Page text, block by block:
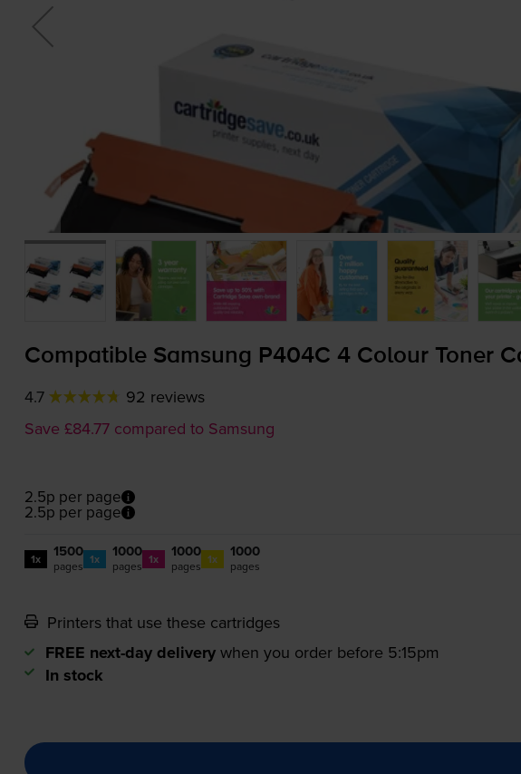
Compatible Samsung P404C 4 Colour Toner
4.7
92 reviews
Save £84.77 compared to Samsung
2.5p per page
2.5p per page
1x 1500
pages 1x 1000
pages 1x 1000
pages 1x 1000
pages
Printers that use these cartridges
FREE next-day delivery when you order before 5:15pm
In stock